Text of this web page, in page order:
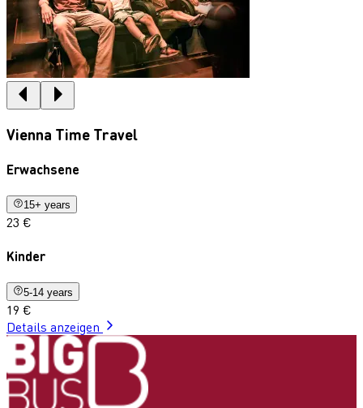
Vienna Time Travel
Erwachsene
15+ years
23 €
Kinder
5-14 years
19 €
Details anzeigen